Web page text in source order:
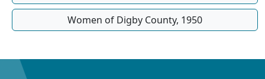
Women of Digby County, 1950